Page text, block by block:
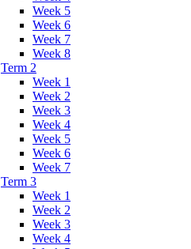
Week 5
Week 6
Week 7
Week 8
Term 2
Week 1
Week 2
Week 3
Week 4
Week 5
Week 6
Week 7
Term 3
Week 1
Week 2
Week 3
Week 4